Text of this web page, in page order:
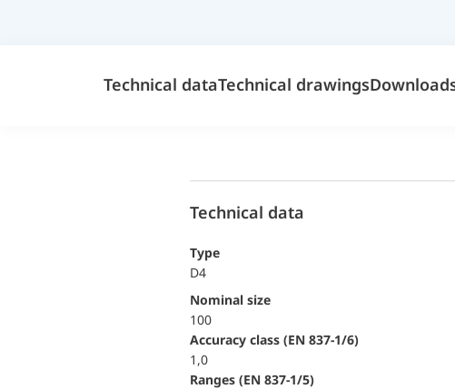
Technical dataTechnical drawings
Technical data
Type
D4
Nominal size
100
accuracy class (EN 837-1/6)
1,0
ranges (EN 837-1/5)